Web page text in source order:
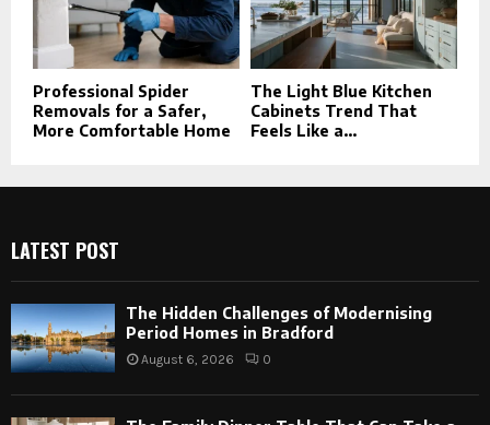
Professional Spider
Removals for a Safer,
More Comfortable Home
The Light Blue Kitchen
Cabinets Trend That
Feels Like a...
LATEST POST
The Hidden Challenges of Modernising
Period Homes in Bradford
August 6, 2026 0